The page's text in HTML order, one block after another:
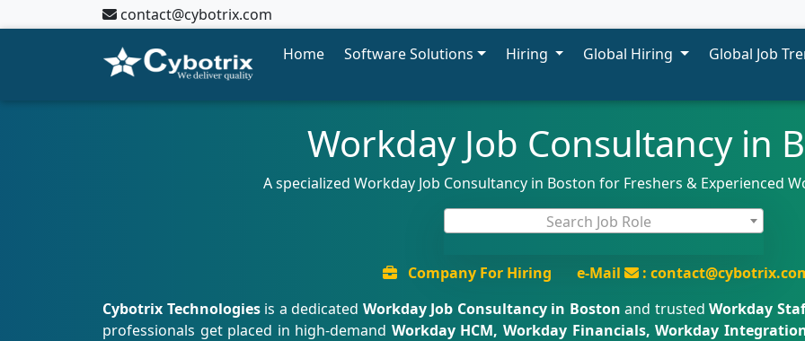
contact@cybotrix.com
Home
Software Solutions Hiring Global Hiring Global Job
Workday Job Consultancy in
A specialized Workday Job Consultancy in Boston for Freshers & Experienced
Search Job Role
Company For Hiring e-Mail
:
Cybotrix Technologiesis a dedicated Workday Job Consultancy in Boston and trusted Workday
professionals get placed in high-demand Workday HCM, Workday Financials, Workday